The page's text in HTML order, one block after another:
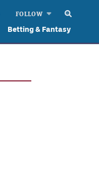
Betting & Fantasy
FOLLOW